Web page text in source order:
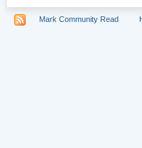
Mark Community Read